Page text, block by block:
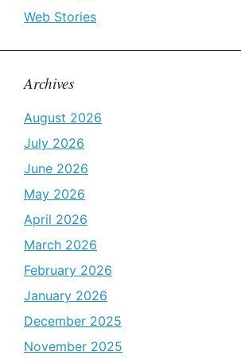
Web Stories
Archives
August 2026
July 2026
June 2026
May 2026
April 2026
March 2026
February 2026
January 2026
December 2025
November 2025